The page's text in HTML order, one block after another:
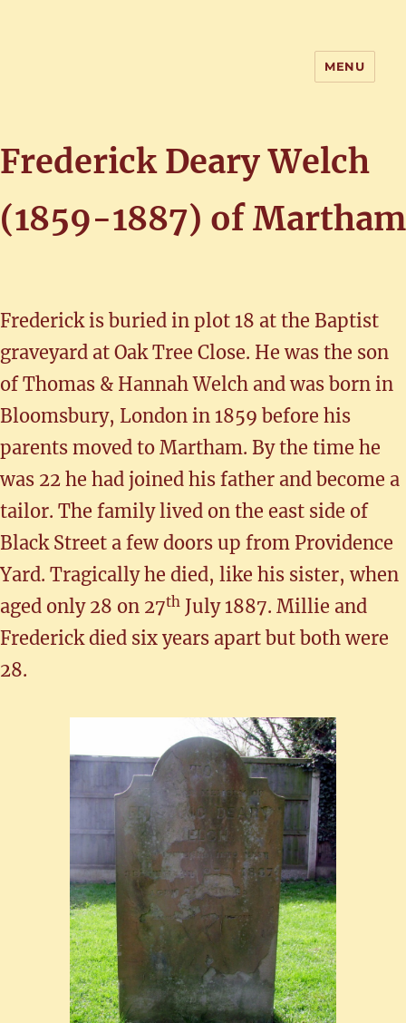
Home of the History of Martham,
MENU
Frederick Deary Welch
(1859-1887) of Martham
Frederick is buried in plot 18 at the Baptist
graveyard at Oak Tree Close. He was the son
of Thomas & Hannah Welch and was born in
Bloomsbury, London in 1859 before his
parents moved to Martham. By the time he
was 22 he had joined his father and become a
tailor. The family lived on the east side of
Black Street a few doors up from Providence
Yard. Tragically he died, like his sister, when
aged only 28 on 27th July 1887. Millie and
Frederick died six years apart but both were
28.